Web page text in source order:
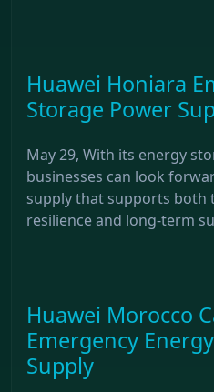
Huawei Honiara
Storage Power
May 29, With its energy
businesses can look
supply that supports both
resilience and long-term
Huawei Morocco
Emergency
Supply